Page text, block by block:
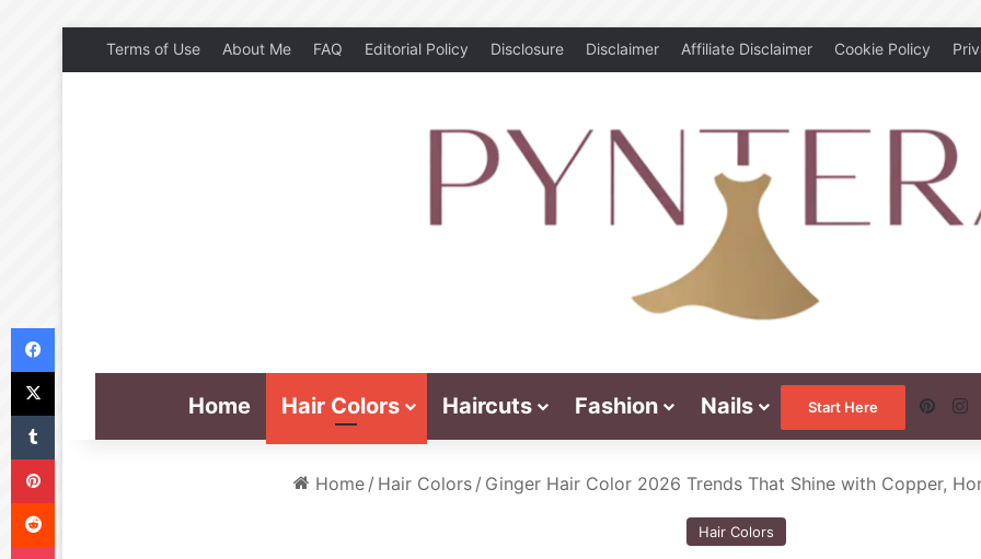
Terms of Use About Me FAQ Editorial Policy Disclosure Disclaimer Affiliate Disclaimer Cookie Policy
Home Hair Colors Haircuts Fashion Nails Start Here
Home / Hair Colors / Ginger Hair Color 2026 Trends That Shine with Copper,
Hair Colors